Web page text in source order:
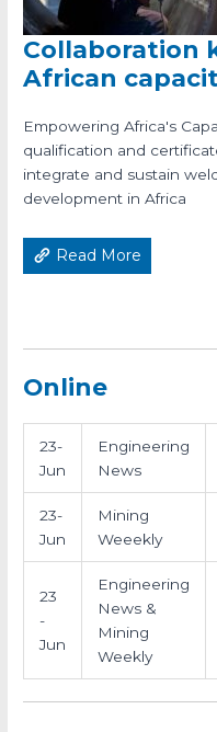
Collaboration
African
Empowering Africa's
qualification and
integrate and sustain
development in Africa
Read More
Online
23-
Jun
Engineering
News
23-
Jun
Mining
Weeekly
23
-
Jun
Engineering
News &
Mining
Weekly